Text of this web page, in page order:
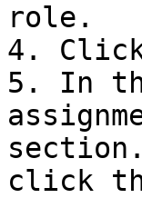
role.
4.
5. In
click